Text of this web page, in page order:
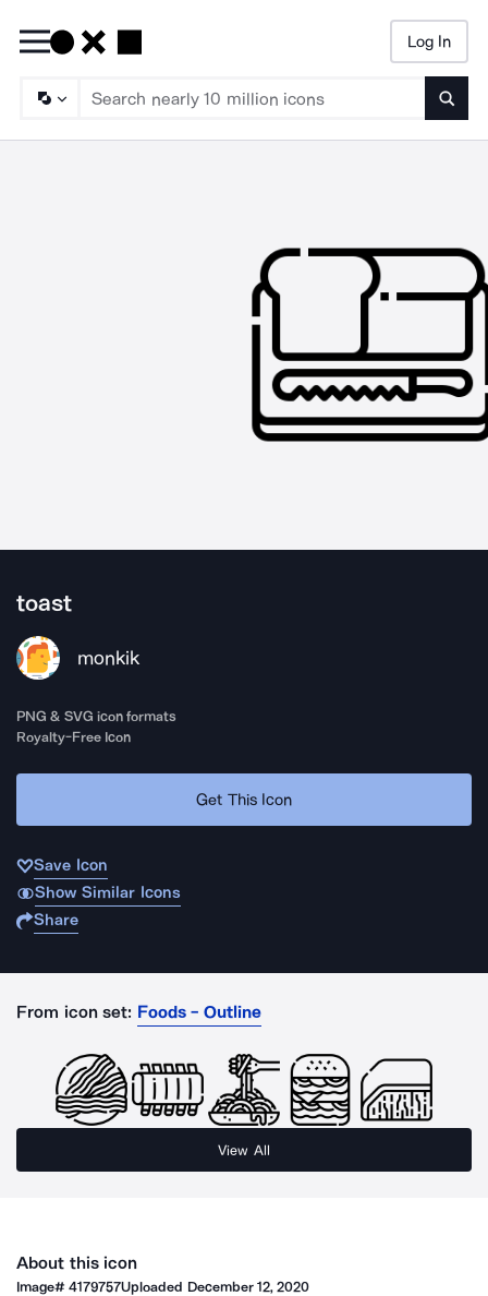
Log In
toast
monkik
PNG & SVG icon formats
Royalty-Free Icon
Get This Icon
Save Icon
Show Similar Icons
Share
From icon set: Foods - Outline
View All
About this icon
Image#4179757Uploaded December 12, 2020